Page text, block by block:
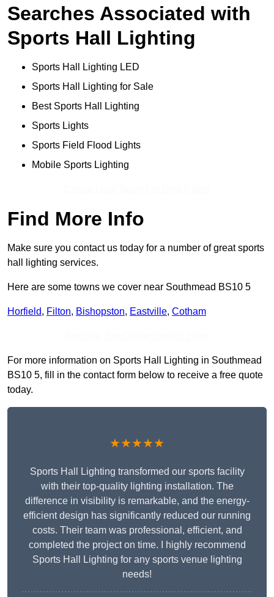
Searches Associated with
Sports Hall Lighting
Sports Hall Lighting LED
Sports Hall Lighting for Sale
Best Sports Hall Lighting
Sports Lights
Sports Field Flood Lights
Mobile Sports Lighting
Find More Info
Make sure you contact us today for a number of great sports
hall lighting services.
Here are some towns we cover near Southmead BS10 5
Horfield, Filton, Bishopston, Eastville, Cotham
For more information on Sports Hall Lighting in Southmead
BS10 5, fill in the contact form below to receive a free quote
today.
★★★★★
Sports Hall Lighting transformed our sports facility
with their top-quality lighting installation. The
difference in visibility is remarkable, and the energy-
efficient design has significantly reduced our running
costs. Their team was professional, efficient, and
completed the project on time. I highly recommend
Sports Hall Lighting for any sports venue lighting
needs!